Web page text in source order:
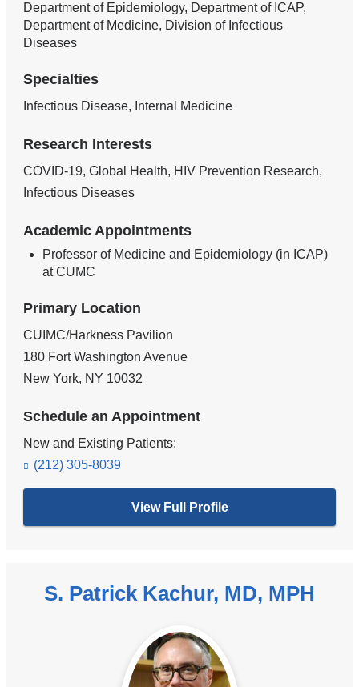
Department of Epidemiology, Department of ICAP,
Department of Medicine, Division of Infectious
Diseases
Specialties
Infectious Disease, Internal Medicine
Research Interests
COVID-19, Global Health, HIV Prevention Research,
Infectious Diseases
Academic Appointments
Professor of Medicine and Epidemiology (in ICAP)
at CUMC
Primary Location
CUIMC/Harkness Pavilion
180 Fort Washington Avenue
New York, NY 10032
Schedule an Appointment
New and Existing Patients:
(212) 305-8039
View Full Profile
S. Patrick Kachur, MD, MPH